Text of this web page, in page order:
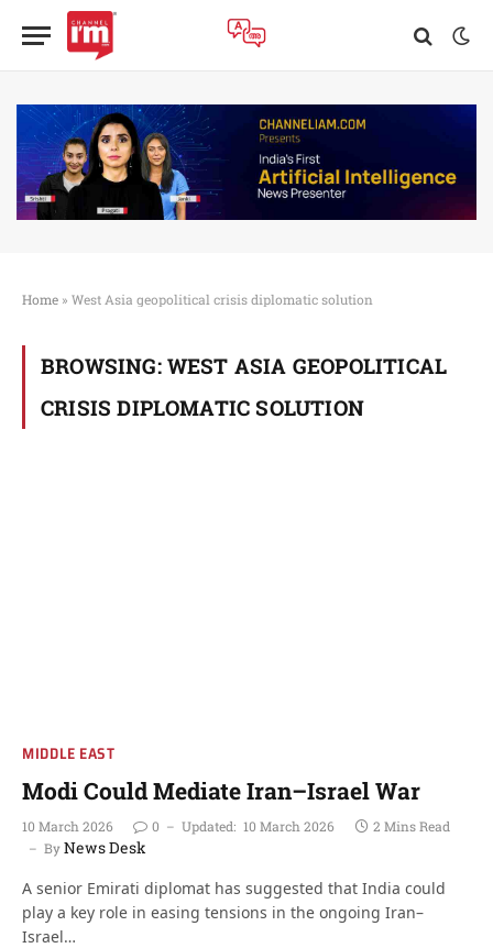
Home » West Asia geopolitical crisis diplomatic solution
BROWSING: WEST ASIA GEOPOLITICAL
CRISIS DIPLOMATIC SOLUTION
MIDDLE EAST
Modi Could Mediate Iran–Israel War
10 March 2026 0 Updated: 10 March 2026
2 Mins Read
ByNews Desk
A senior Emirati diplomat has suggested that India could
play a key role in easing tensions in the ongoing Iran–
Israel…